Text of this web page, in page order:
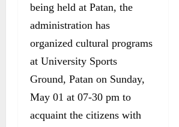
being held at Patan, the
administration has
organized cultural programs
at University Sports
Ground, Patan on Sunday,
May 01 at 07-30 pm to
acquaint the citizens with